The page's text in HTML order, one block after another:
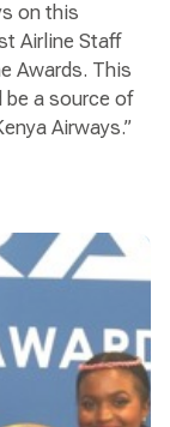
on this
Airline Staff
Awards. This
a source of
Airways.”